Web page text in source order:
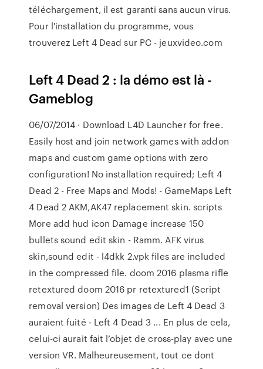
téléchargement, il est garanti sans aucun virus.
Pour l'installation du programme, vous
trouverez Left 4 Dead sur PC - jeuxvideo.com
Left 4 Dead 2 : la démo est là -
Gameblog
06/07/2014 · Download L4D Launcher for free.
Easily host and join network games with addon
maps and custom game options with zero
configuration! No installation required; Left 4
Dead 2 - Free Maps and Mods! - GameMaps Left
4 Dead 2 AKM,AK47 replacement skin. scripts
More add hud icon Damage increase 150
bullets sound edit skin - Ramm. AFK virus
skin,sound edit - l4dkk 2.vpk files are included
in the compressed file. doom 2016 plasma rifle
retextured doom 2016 pr retextured1 (Script
removal version) Des images de Left 4 Dead 3
auraient fuité - Left 4 Dead 3 ... En plus de cela,
celui-ci aurait fait l’objet de cross-play avec une
version VR. Malheureusement, tout ce dont